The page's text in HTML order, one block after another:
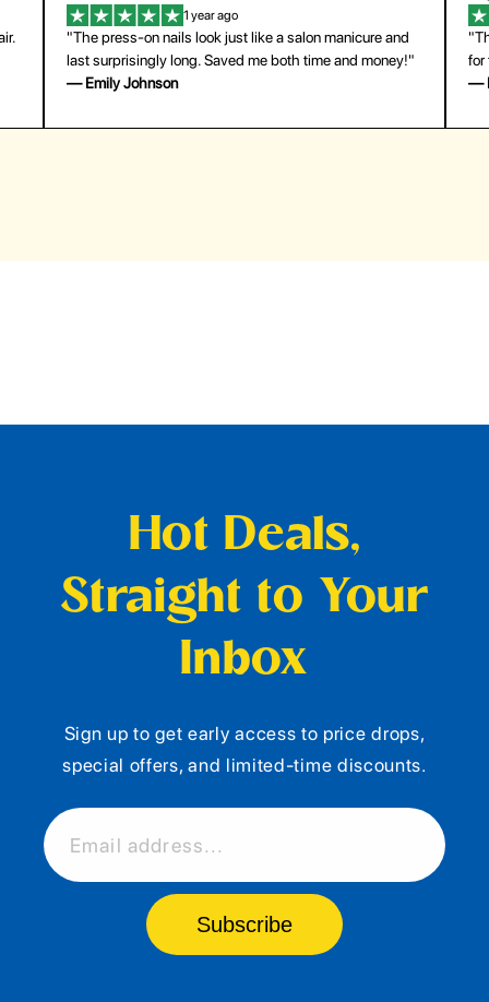
1 year ago
"The press-on nails look just like a salon manicure and
last surprisingly long. Saved me both time and money!"
— Emily Johnson
for
—
Hot Deals,
Straight to Your
Inbox
Sign up to get early access to price drops,
special offers, and limited-time discounts.
Email address...
Subscribe